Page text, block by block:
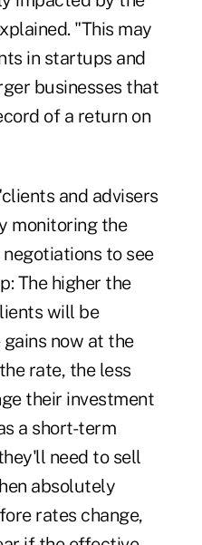
"This may
in startups and
businesses that
of a return on
and advisers
monitoring the
to see
The higher the
will be
now at the
rate, the less
their investment
a short-term
need to sell
absolutely
rates change,